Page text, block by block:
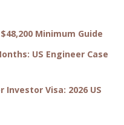
Minimum Guide
US Engineer Case
Investor Visa: 2026 US